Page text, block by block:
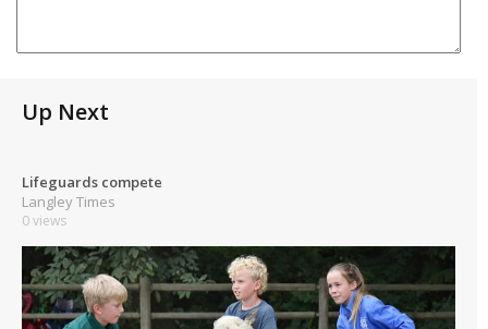
Up Next
Lifeguards compete
Langley Times
0 views